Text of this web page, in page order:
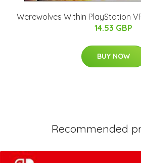
Werewolves Within PlayStation
14.53 GBP
BUY NOW
Recommended